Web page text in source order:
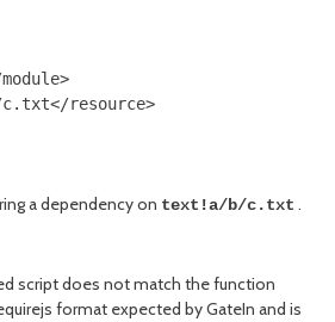
resource>
a dependency on text!a/b/c.txt .
script does not match the function
format expected by GateIn and is